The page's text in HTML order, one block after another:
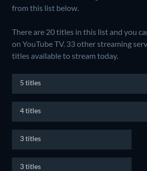
from this list below.
There are 20 titles in this list and you
on YouTube TV. 33 other streaming
titles available to stream today.
5 titles
4 titles
3 titles
3 titles